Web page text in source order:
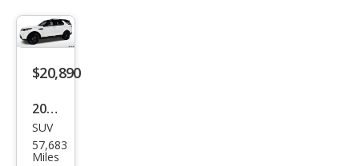
over
y
Lux
ury
$20,890
2020
Lan
d
SUV
57,683
Miles